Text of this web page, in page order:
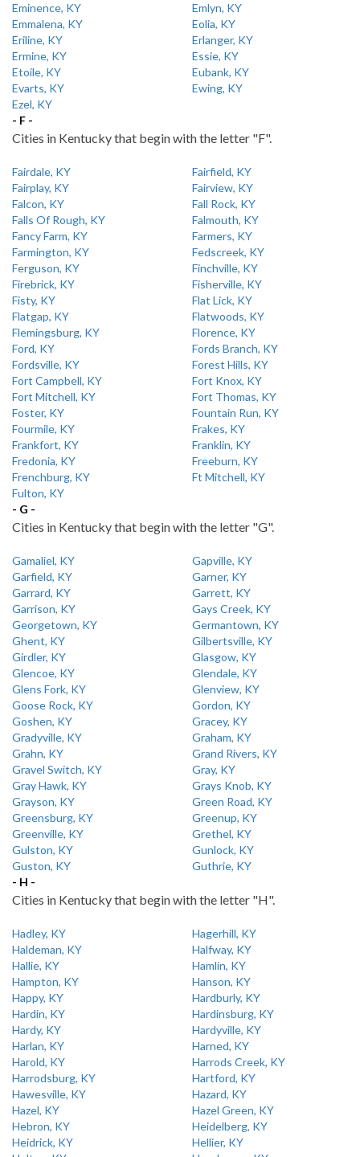
Eminence, KY
Emlyn, KY
Emmalena, KY
Eolia, KY
Eriline, KY
Erlanger, KY
Ermine, KY
Essie, KY
Etoile, KY
Eubank, KY
Evarts, KY
Ewing, KY
Ezel, KY
- F -
Cities in Kentucky that begin with the letter "F".
Fairdale, KY
Fairfield, KY
Fairplay, KY
Fairview, KY
Falcon, KY
Fall Rock, KY
Falls Of Rough, KY
Falmouth, KY
Fancy Farm, KY
Farmers, KY
Farmington, KY
Fedscreek, KY
Ferguson, KY
Finchville, KY
Firebrick, KY
Fisherville, KY
Fisty, KY
Flat Lick, KY
Flatgap, KY
Flatwoods, KY
Flemingsburg, KY
Florence, KY
Ford, KY
Fords Branch, KY
Fordsville, KY
Forest Hills, KY
Fort Campbell, KY
Fort Knox, KY
Fort Mitchell, KY
Fort Thomas, KY
Foster, KY
Fountain Run, KY
Fourmile, KY
Frakes, KY
Frankfort, KY
Franklin, KY
Fredonia, KY
Freeburn, KY
Frenchburg, KY
Ft Mitchell, KY
Fulton, KY
- G -
Cities in Kentucky that begin with the letter "G".
Gamaliel, KY
Gapville, KY
Garfield, KY
Garner, KY
Garrard, KY
Garrett, KY
Garrison, KY
Gays Creek, KY
Georgetown, KY
Germantown, KY
Ghent, KY
Gilbertsville, KY
Girdler, KY
Glasgow, KY
Glencoe, KY
Glendale, KY
Glens Fork, KY
Glenview, KY
Goose Rock, KY
Gordon, KY
Goshen, KY
Gracey, KY
Gradyville, KY
Graham, KY
Grahn, KY
Grand Rivers, KY
Gravel Switch, KY
Gray, KY
Gray Hawk, KY
Grays Knob, KY
Grayson, KY
Green Road, KY
Greensburg, KY
Greenup, KY
Greenville, KY
Grethel, KY
Gulston, KY
Gunlock, KY
Guston, KY
Guthrie, KY
- H -
Cities in Kentucky that begin with the letter "H".
Hadley, KY
Hagerhill, KY
Haldeman, KY
Halfway, KY
Hallie, KY
Hamlin, KY
Hampton, KY
Hanson, KY
Happy, KY
Hardburly, KY
Hardin, KY
Hardinsburg, KY
Hardy, KY
Hardyville, KY
Harlan, KY
Harned, KY
Harold, KY
Harrods Creek, KY
Harrodsburg, KY
Hartford, KY
Hawesville, KY
Hazard, KY
Hazel, KY
Hazel Green, KY
Hebron, KY
Heidelberg, KY
Heidrick, KY
Hellier, KY